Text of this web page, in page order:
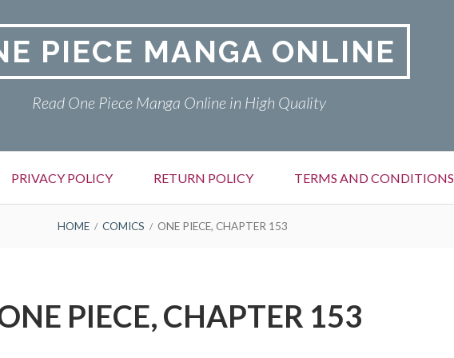
PIECE MANGA ONLINE
Read One Piece Manga Online in High Quality
PRIVACY POLICY RETURN POLICY TERMS AND CONDITIONS
HOME COMICS ONE PIECE, CHAPTER 153
PIECE, CHAPTER 153